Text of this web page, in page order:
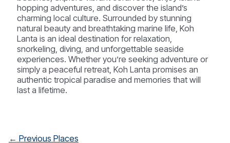
hopping adventures, and discover the island’s
charming local culture. Surrounded by stunning
natural beauty and breathtaking marine life, Koh
Lanta is an ideal destination for relaxation,
snorkeling, diving, and unforgettable seaside
experiences. Whether you’re seeking adventure or
simply a peaceful retreat, Koh Lanta promises an
authentic tropical paradise and memories that will
last a lifetime.
Post
← Previous Places